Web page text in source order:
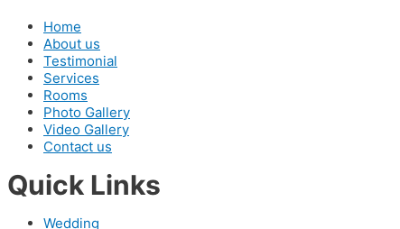
Home
About us
Testimonial
Services
Rooms
Photo Gallery
Video Gallery
Contact us
Quick Links
Wedding